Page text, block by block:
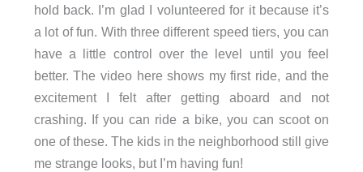
hold back. I’m glad I volunteered for it because it’s
a lot of fun. With three different speed tiers, you can
have a little control over the level until you feel
better. The video here shows my first ride, and the
excitement I felt after getting aboard and not
crashing. If you can ride a bike, you can scoot on
one of these. The kids in the neighborhood still give
me strange looks, but I’m having fun!